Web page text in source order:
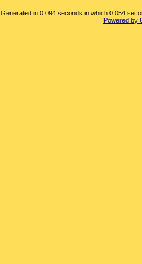
Generated in 0.094 seconds in which 0.054
Powered by